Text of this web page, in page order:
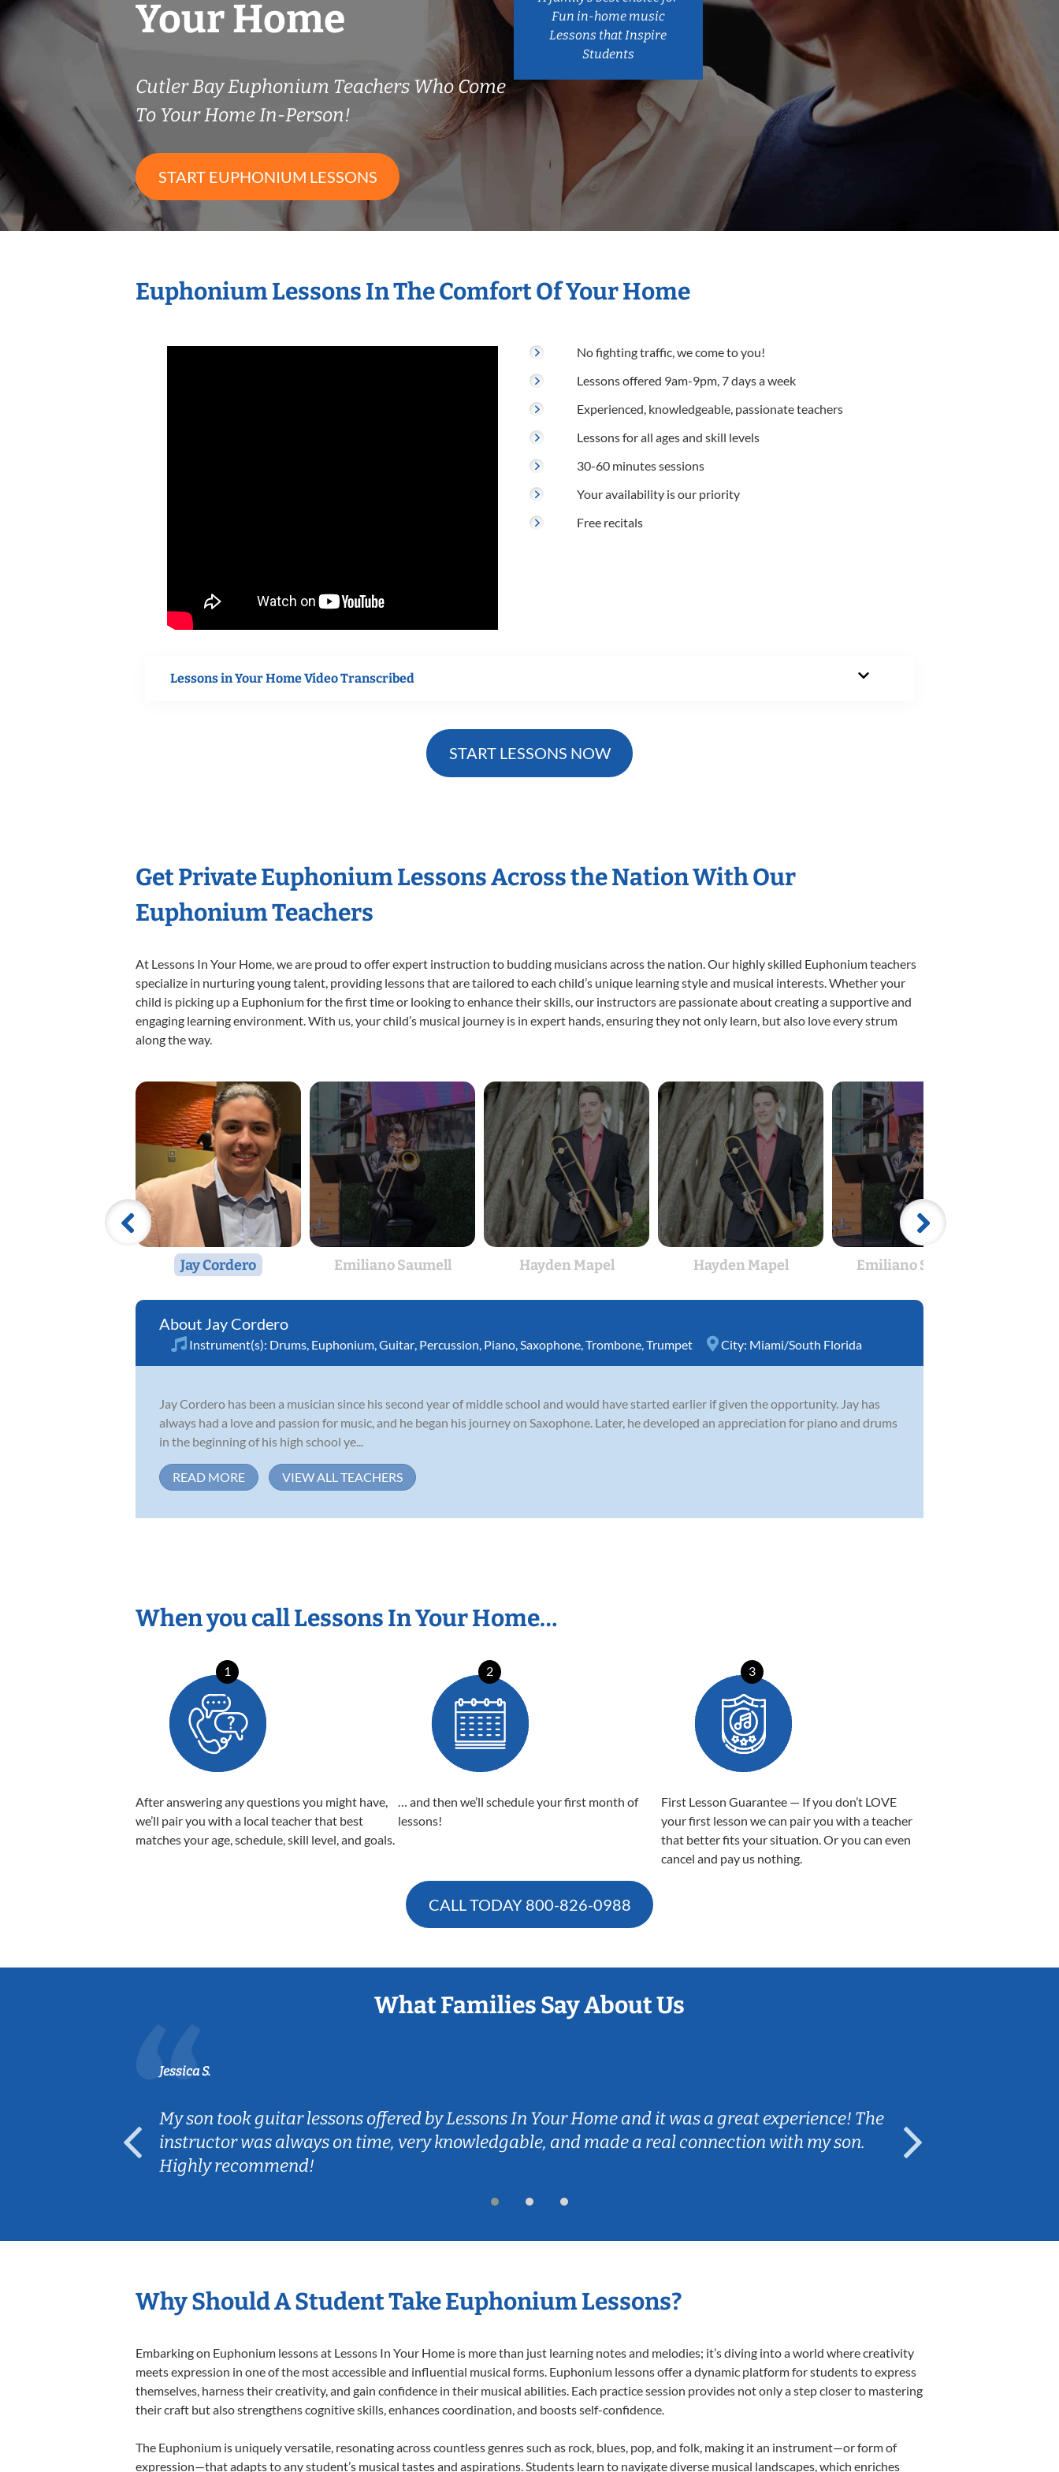
Your Home
Cutler Bay Euphonium Teachers Who Come
To Your Home In-Person!
START EUPHONIUM LESSONS
Fun in-home music
Lessons that Inspire
Students
Euphonium Lessons In The Comfort Of Your Home
No fighting traffic, we come to you!
Lessons offered 9am-9pm, 7 days a week
Experienced, knowledgeable, passionate teachers
Lessons for all ages and skill levels
30-60 minutes sessions
Your availability is our priority
Free recitals
Lessons in Your Home Video Transcribed
START LESSONS NOW
Get Private Euphonium Lessons Across the Nation With Our
Euphonium Teachers
At Lessons In Your Home, we are proud to offer expert instruction to budding musicians across the nation. Our highly skilled Euphonium teachers
specialize in nurturing young talent, providing lessons that are tailored to each child’s unique learning style and musical interests. Whether your
child is picking up a Euphonium for the first time or looking to enhance their skills, our instructors are passionate about creating a supportive and
engaging learning environment. With us, your child’s musical journey is in expert hands, ensuring they not only learn, but also love every strum
along the way.
Jay Cordero Emiliano Saumell Hayden Mapel Hayden Mapel Emiliano Saumell
Jay Cordero
Instrument(s): Drums Euphonium Guitar Percussion Piano Saxophone Trombone Trumpet City: Miami/South Florida
Jay Cordero has been a musician since his second year of middle school and would have started earlier if given the opportunity. Jay has
always had a love and passion for music, and he began his journey on Saxophone. Later, he developed an appreciation for piano and drums
in the beginning of his high school ye...
READ MORE VIEW ALL TEACHERS
When you call Lessons In Your Home…
1
After answering any questions you might have,
we’ll pair you with a local teacher that best
matches your age, schedule, skill level, and goals.
2
… and then we’ll schedule your first month of
lessons!
3
First Lesson Guarantee — If you don’t LOVE
your first lesson we can pair you with a teacher
that better fits your situation. Or you can even
cancel and pay us nothing.
CALL TODAY 800-826-0988
What Families Say About Us
Jessica S.
My son took guitar lessons offered by Lessons In Your Home and it was a great experience! The
instructor was always on time, very knowledgable, and made a real connection with my son.
Highly recommend!
Why Should A Student Take Euphonium Lessons?
Embarking on Euphonium lessons at Lessons In Your Home is more than just learning notes and melodies; it’s diving into a world where creativity
meets expression in one of the most accessible and influential musical forms. Euphonium lessons offer a dynamic platform for students to express
themselves, harness their creativity, and gain confidence in their musical abilities. Each practice session provides not only a step closer to mastering
their craft but also strengthens cognitive skills, enhances coordination, and boosts self-confidence.
The Euphonium is uniquely versatile, resonating across countless genres such as rock, blues, pop, and folk, making it an instrument—or form of
expression—that adapts to any student’s musical tastes and aspirations. Students learn to navigate diverse musical landscapes, which enriches